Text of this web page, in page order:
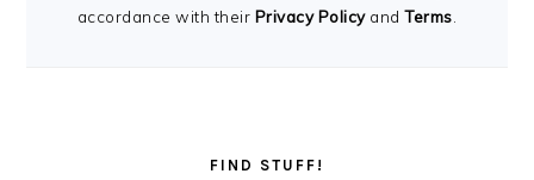
accordance with their Privacy PolicyandTerms
FIND STUFF!